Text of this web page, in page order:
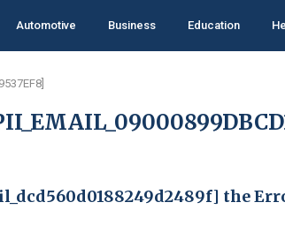
Automotive Business Education
the